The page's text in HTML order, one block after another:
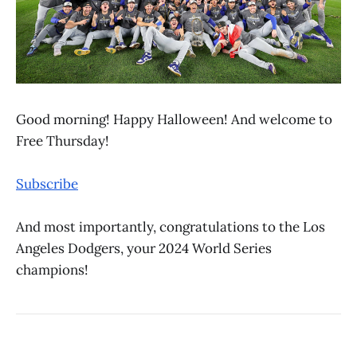
Good morning! Happy Halloween! And welcome to
Free Thursday!
Subscribe
And most importantly, congratulations to the Los
Angeles Dodgers, your 2024 World Series
champions!